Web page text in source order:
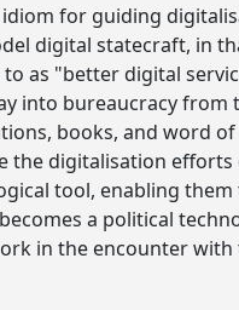
for guiding
digital statecraft, in
as "better digital
into bureaucracy
books, and word
digitalisation efforts
tool, enabling them
a political
in the encounter